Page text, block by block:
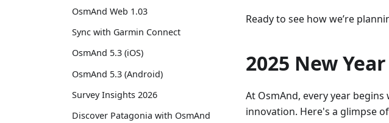
OsmAnd Web 1.03
Sync with Garmin Connect
OsmAnd 5.3 (iOS)
OsmAnd 5.3 (Android)
Survey Insights 2026
Discover Patagonia with OsmAnd
Ready to see how we’re
2025 New
At OsmAnd, every year
innovation. Here's a glimpse